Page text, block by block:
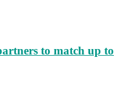
to match up to